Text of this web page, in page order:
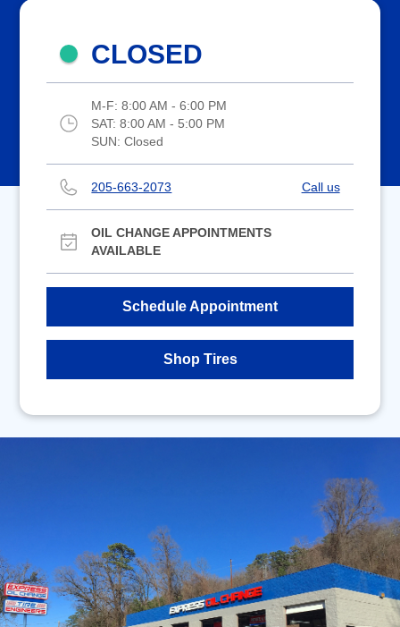
CLOSED
M-F: 8:00 AM - 6:00 PM
SAT: 8:00 AM - 5:00 PM
SUN: Closed
205-663-2073 Call us
OIL CHANGE APPOINTMENTS
AVAILABLE
Schedule Appointment
Shop Tires